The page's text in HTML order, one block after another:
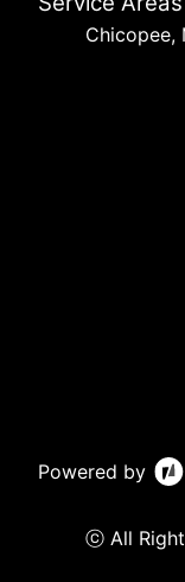
Chicopee,
Powered by
ⓒ All